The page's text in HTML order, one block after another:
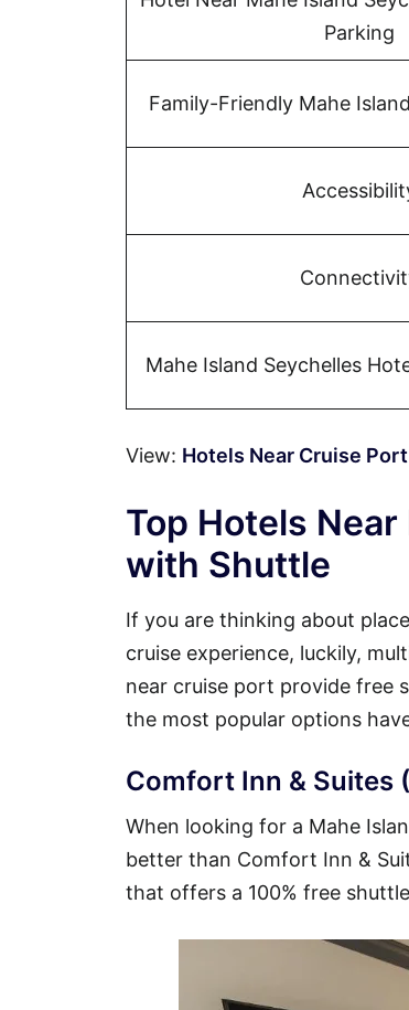
Parking
Family-Friendly Mahe
Mahe Island Seychelles
View: Hotels Near Cruise Port
Top Hotels
with Shuttle
If you are thinking about
cruise experience, luckily,
near cruise port provide free
the most popular options
Comfort Inn & Suites
When looking for a Mahe
better than Comfort Inn &
that offers a 100% free